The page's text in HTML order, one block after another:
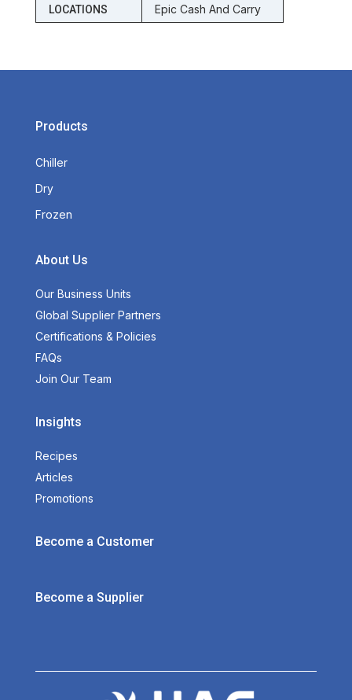
LOCATIONS Epic Cash And Carry
Products
Chiller
Dry
Frozen
About Us
Our Business Units
Global Supplier Partners
Certifications & Policies
FAQs
Join Our Team
Insights
Recipes
Articles
Promotions
Become a Customer
Become a Supplier